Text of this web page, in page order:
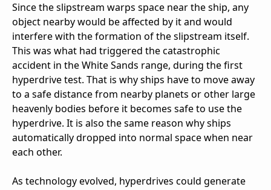
Since the slipstream warps space near the ship, any
object nearby would be affected by it and would
interfere with the formation of the slipstream itself.
This was what had triggered the catastrophic
accident in the White Sands range, during the first
hyperdrive test. That is why ships have to move away
to a safe distance from nearby planets or other large
heavenly bodies before it becomes safe to use the
hyperdrive. It is also the same reason why ships
automatically dropped into normal space when near
each other.
As technology evolved, hyperdrives could generate